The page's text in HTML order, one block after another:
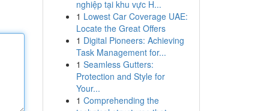
nghiệp tại khu vực H...
1 Lowest Car Coverage UAE:
Locate the Great Offers
1 Digital Pioneers: Achieving
Task Management for...
1 Seamless Gutters:
Protection and Style for
Your...
1 Comprehending the